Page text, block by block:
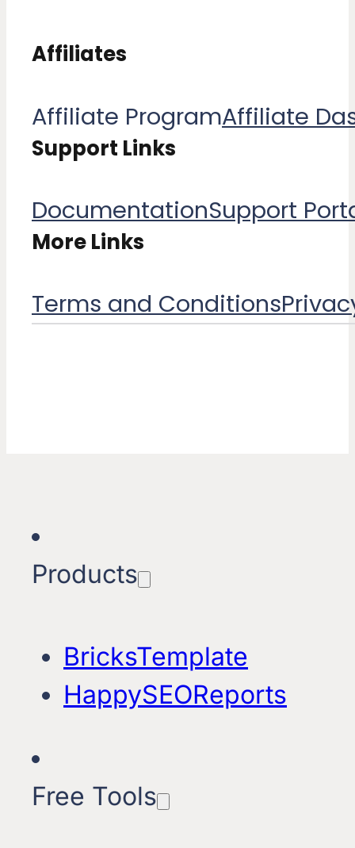
Affiliates
Affiliate ProgramAffiliate
Support Links
DocumentationSupport
More Links
Terms and Conditions​
Products
BricksTemplate
HappySEOReports
Free Tools